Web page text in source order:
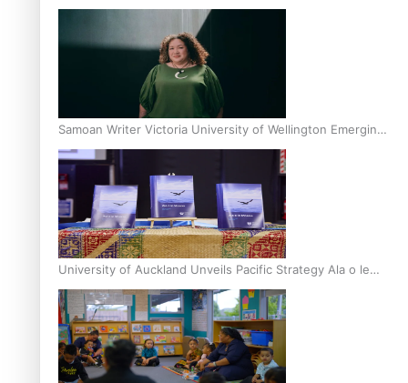
Inter-Tertiary Moot finals
Samoan Writer Victoria University of Wellington Emerging
Pasifika Writer Residence for 2025
University of Auckland Unveils Pacific Strategy Ala o le
Moana